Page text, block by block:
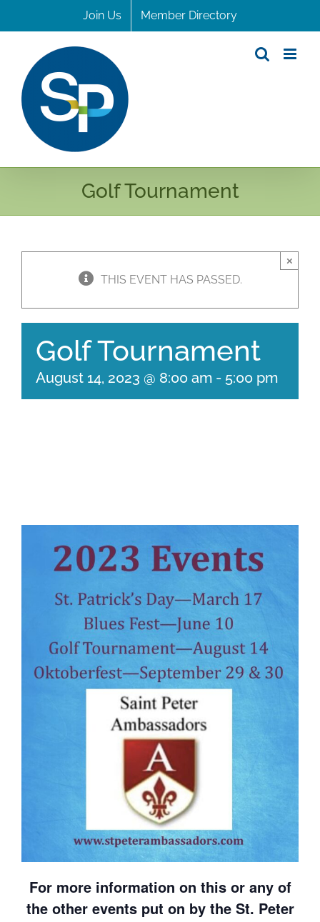
to
Join Us Member Directory
Golf Tournament
THIS EVENT HAS PASSED.
×
Golf Tournament
August 14, 2023 @ 8:00 am - 5:00 pm
For more information on this or any of
the other events put on by the St. Peter